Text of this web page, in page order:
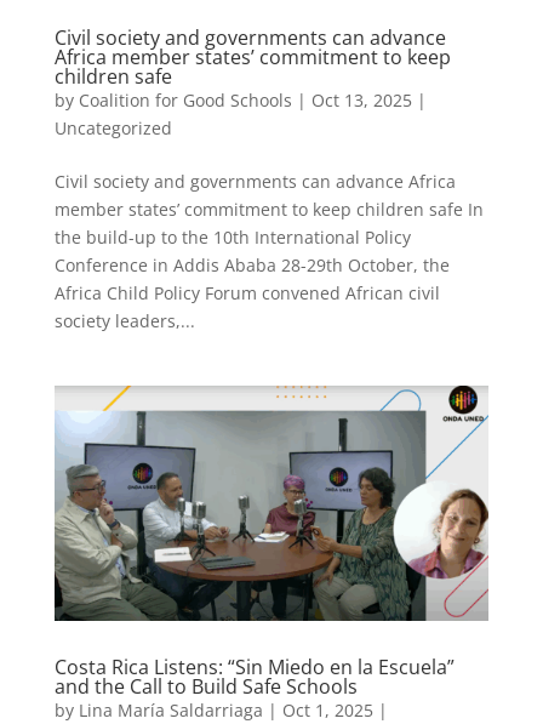
Civil society and governments can advance
Africa member states’ commitment to keep
children safe
by Coalition for Good Schools | Oct 13, 2025|
Uncategorized
Civil society and governments can advance Africa
member states’ commitment to keep children safe In
the build-up to the 10th International Policy
Conference in Addis Ababa 28-29th October, the
Africa Child Policy Forum convened African civil
society leaders,...
Costa Rica Listens: “Sin Miedo en la Escuela”
and the Call to Build Safe Schools
by Lina María Saldarriaga | Oct 1, 2025|